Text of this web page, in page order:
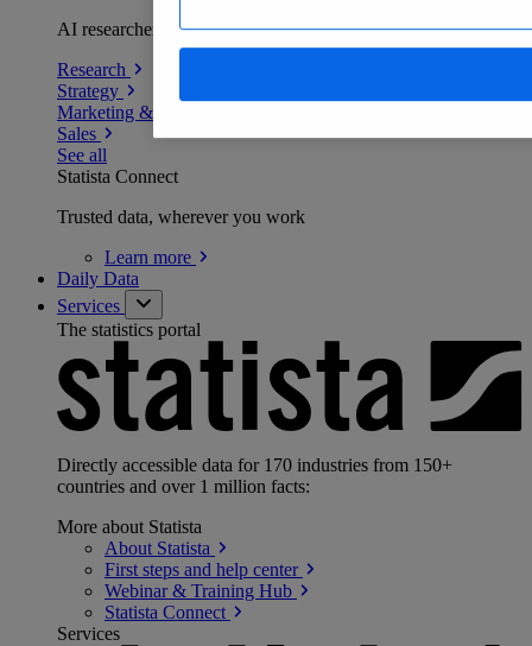
AI researchers delivering human-verified insights
Research
Strategy
Marketing & PR
Sales
See all
Statista Connect
Trusted data, wherever you work
Learn more
Daily Data
Services
The statistics portal
Directly accessible data for 170 industries from 150+
countries and over 1 million facts:
More about Statista
About Statista
First steps and help center
Webinar & Training Hub
Statista Connect
Services